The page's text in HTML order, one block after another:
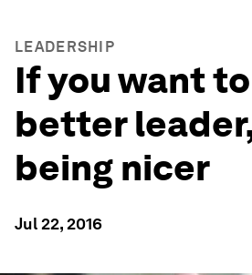
LEADERSHIP
If you want
better
being nicer
Jul 22, 2016